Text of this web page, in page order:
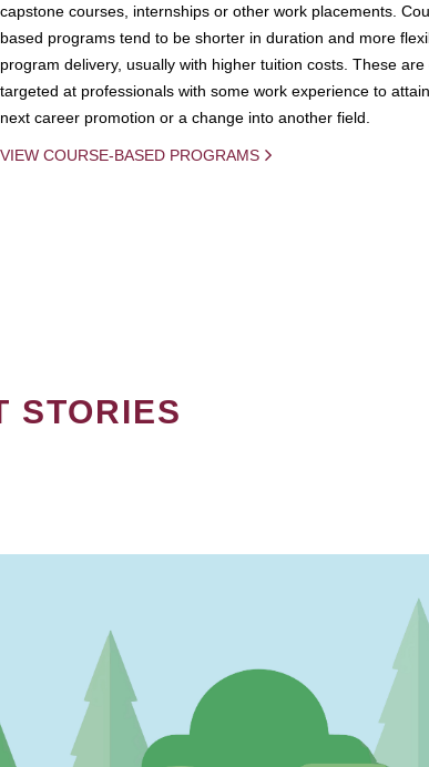
capstone courses, internships or other work placements.
based programs tend to be shorter in duration and more
program delivery, usually with higher tuition costs. These are
targeted at professionals with some work experience to
next career promotion or a change into another field.
VIEW COURSE-BASED PROGRAMS
STORIES